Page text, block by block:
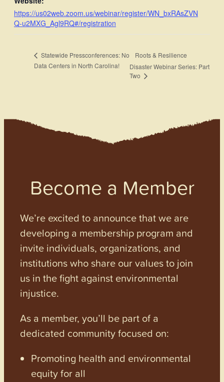
https://us02web.zoom.us/webinar/register/WN_bxRAsZVN
Q-u2MXG_Agl9RQ#/registration
Statewide Pressconferences: No
Data Centers in North Carolina!
Roots & Resilience
Disaster Webinar Series: Part
Two
Become a Member
We’re excited to announce that we are
developing a membership program and
invite individuals, organizations, and
institutions who share our values to join
us in the fight against environmental
injustice.
As a member, you’ll be part of a
dedicated community focused on:
Promoting health and environmental
equity for all